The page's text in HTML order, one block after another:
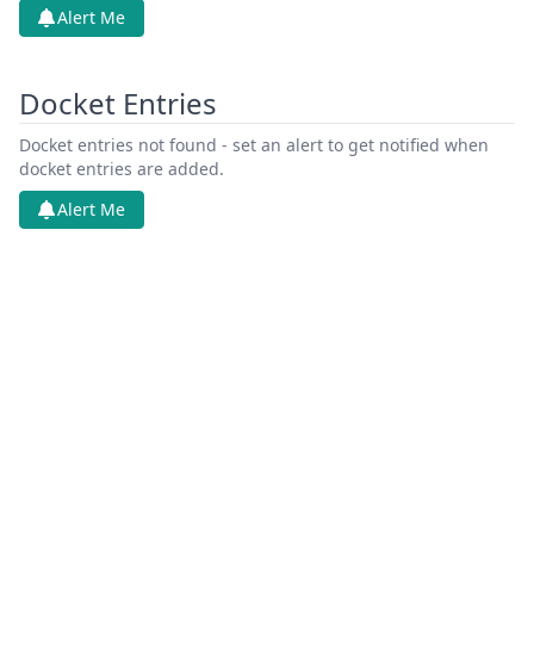
Alert Me
Docket Entries
Docket entries not found - set an alert to get notified when
docket entries are added.
Alert Me